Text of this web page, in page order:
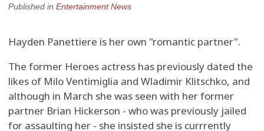
Published in Entertainment News
Hayden Panettiere is her own "romantic partner".
The former Heroes actress has previously dated the
likes of Milo Ventimiglia and Wladimir Klitschko, and
although in March she was seen with her former
partner Brian Hickerson - who was previously jailed
for assaulting her - she insisted she is currrently